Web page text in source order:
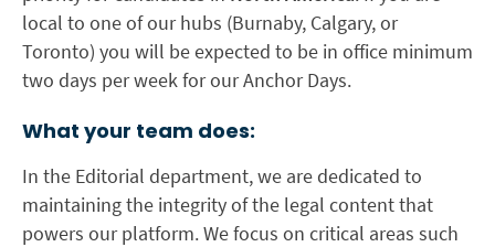
local to one of our hubs (Burnaby, Calgary, or
Toronto) you will be expected to be in office minimum
two days per week for our Anchor Days.
What your team does:
In the Editorial department, we are dedicated to
maintaining the integrity of the legal content that
powers our platform. We focus on critical areas such